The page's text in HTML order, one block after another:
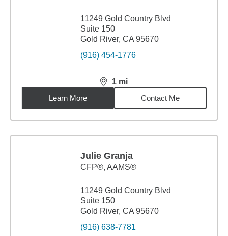
11249 Gold Country Blvd
Suite 150
Gold River, CA 95670
(916) 454-1776
1 mi
distance,1miles
Learn More
Contact Me
Julie Granja
CFP®, AAMS®
11249 Gold Country Blvd
Suite 150
Gold River, CA 95670
(916) 638-7781